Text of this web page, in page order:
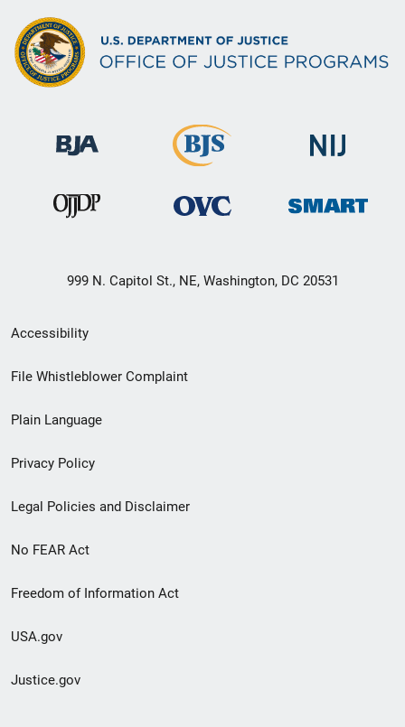
999 N. Capitol St., NE, Washington, DC 20531
Secondary
Footer
menu
Accessibility
File Whistleblower Complaint
Plain Language
Privacy Policy
Legal Policies and Disclaimer
No FEAR Act
Freedom of Information Act
USA.gov
Justice.gov